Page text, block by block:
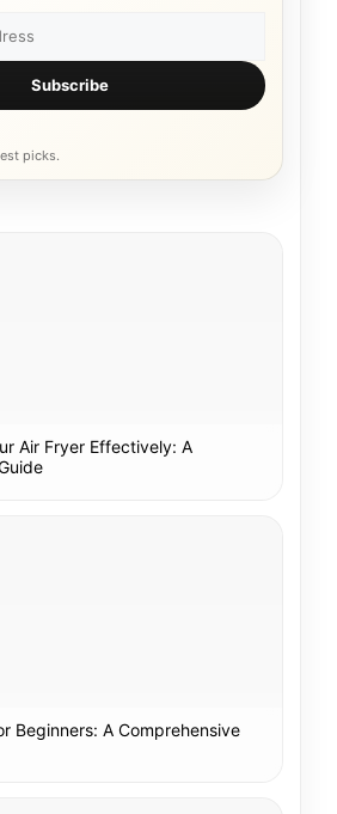
Subscribe
picks.
Air Fryer Effectively: A
Beginners: A Comprehensive